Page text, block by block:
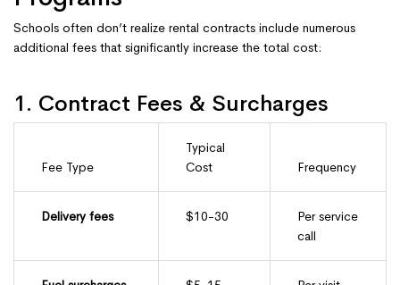
Schools often don’t realize rental contracts include numerous
additional fees that significantly increase the total cost:
1. Contract Fees & Surcharges
Fee Type
Typical
Cost
Frequency
Delivery fees $10-30
Per service
call